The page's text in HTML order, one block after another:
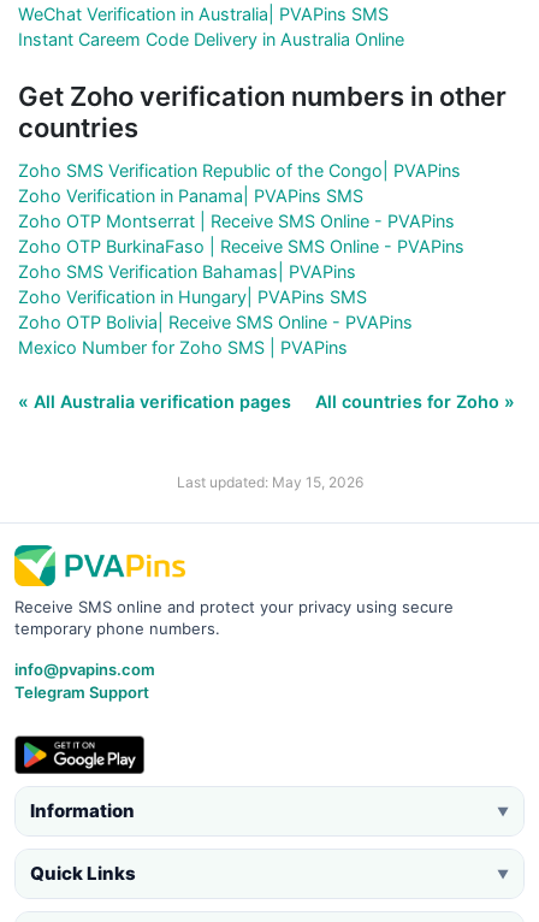
WeChat Verification in Australia| PVAPins SMS
Instant Careem Code Delivery in Australia Online
Get Zoho verification numbers in other
countries
Zoho SMS Verification Republic of the Congo| PVAPins
Zoho Verification in Panama| PVAPins SMS
Zoho OTP Montserrat | Receive SMS Online - PVAPins
Zoho OTP BurkinaFaso | Receive SMS Online - PVAPins
Zoho SMS Verification Bahamas| PVAPins
Zoho Verification in Hungary| PVAPins SMS
Zoho OTP Bolivia| Receive SMS Online - PVAPins
Mexico Number for Zoho SMS | PVAPins
« All Australia verification pages All countries for Zoho »
Last updated: May 15, 2026
Receive SMS online and protect your privacy using secure
temporary phone numbers.
info@pvapins.com
Telegram Support
Information ▼
Quick Links ▼